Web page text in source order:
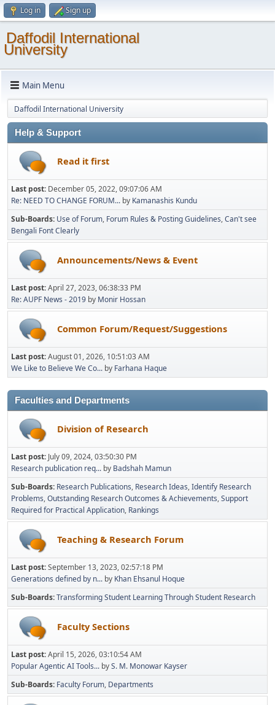
Log in Sign up
Daffodil International
University
Main Menu
Daffodil International University
Help & Support
Read it first
Last post: December 05, 2022, 09:07:06 AM
Re: NEED TO CHANGE FORUM... by Kamanashis Kundu
Sub-Boards Use of Forum Forum Rules & Posting Guidelines Can't see
Bengali Font Clearly
Announcements/News & Event
Last post:April 27, 2023, 06:38:33 PM
Re: AUPF News - 2019 by Monir Hossan
Common Forum/Request/Suggestions
Last post:August 01, 2026, 10:51:03 AM
We Like to Believe We Co... by Farhana Haque
Faculties and Departments
Division of Research
Last post: July 09, 2024, 03:50:30 PM
Research publication req... by Badshah Mamun
Sub-Boards Research Publications Research Ideas Identify Research
Problems Outstanding Research Outcomes & Achievements Support
Required for Practical Application Rankings
Teaching & Research Forum
Last post:September 13, 2023, 02:57:18 PM
Generations defined by n... by Khan Ehsanul Hoque
Sub-Boards Transforming Student Learning Through Student Research
Faculty Sections
Last post:April 15, 2026, 03:10:54 AM
Popular Agentic AI Tools... byS. M. Monowar Kayser
Sub-Boards Faculty Forum Departments